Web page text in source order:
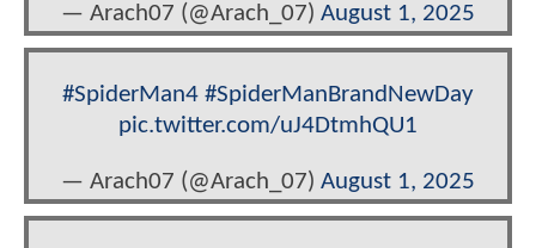
— Arach07 (@Arach_07) August 1, 2025
#SpiderMan4 #SpiderManBrandNewDay
pic.twitter.com/uJ4DtmhQU1
— Arach07 (@Arach_07) August 1, 2025